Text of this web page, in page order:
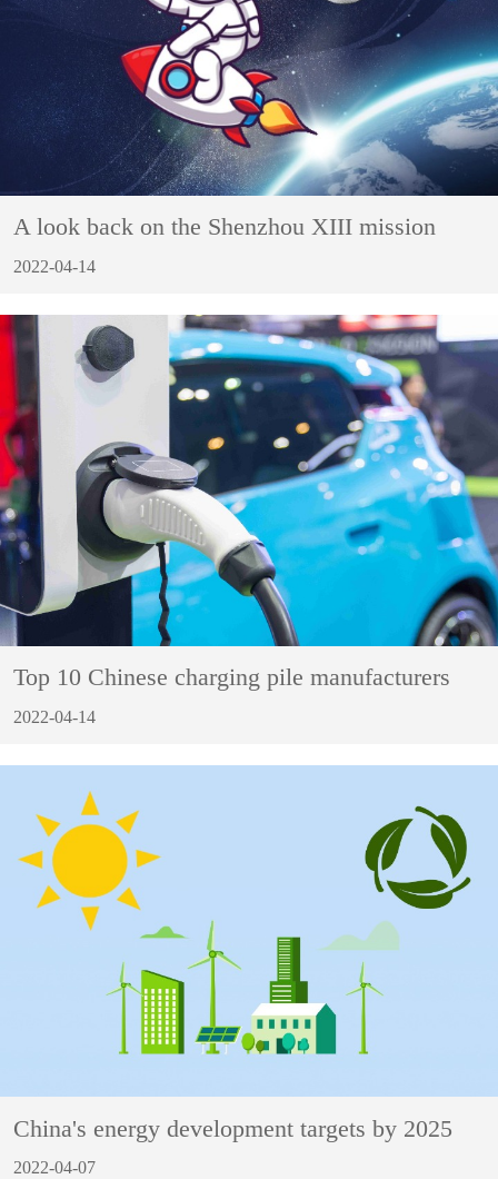
A look back on the Shenzhou XIII mission
2022-04-14
Top 10 Chinese charging pile manufacturers
2022-04-14
China's energy development targets by 2025
2022-04-07